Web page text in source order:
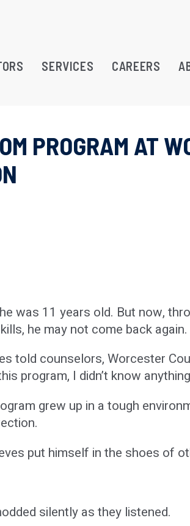
SERVICES CAREERS
PROGRAM AT
was 11 years old. But now,
he may not come back again.
told counselors, Worcester
program, I didn’t know
grew up in a tough
put himself in the shoes of
silently as they listened.